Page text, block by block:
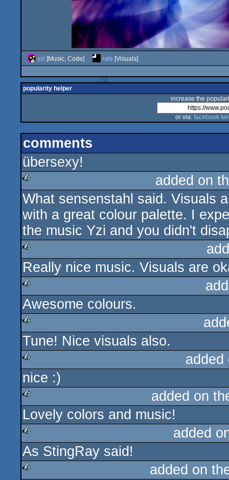
yzi [Music, Code] rale [Visuals]
popularity helper
increase the
or via: facebook
comments
übersexy!
rulez
added on
What sensenstahl said. Visuals
with a great colour palette. I
the music Yzi and you didn't
rulez
Really nice music. Visuals are
rulez
Awesome colours.
Tune! Nice visuals also.
rulez
nice :)
rulez
added on
Lovely colors and music!
rulez
added
As StingRay said!
added on